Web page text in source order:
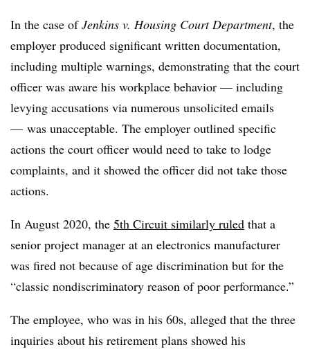
In the case ofJenkins v. Housing Court Department, the
employer produced significant written documentation,
including multiple warnings, demonstrating that the court
officer was aware his workplace behavior — including
levying accusations via numerous unsolicited emails
— was unacceptable. The employer outlined specific
actions the court officer would need to take to lodge
complaints, and it showed the officer did not take those
actions.
In August 2020, the 5th Circuit similarly ruled that a
senior project manager at an electronics manufacturer
was fired not because of age discrimination but for the
“classic nondiscriminatory reason of poor performance.”
The employee, who was in his 60s, alleged that the three
inquiries about his retirement plans showed his